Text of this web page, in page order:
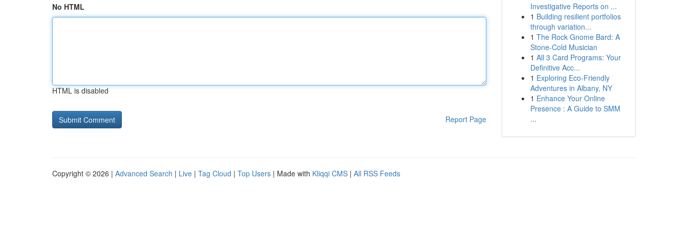
No HTML
HTML is disabled
Report Page
Investigative Reports on ...
1 Building resilient portfolios
through variation...
1 The Rock Gnome Bard: A
Stone-Cold Musician
1 All 3 Card Programs: Your
Definitive Acc...
1 Exploring Eco-Friendly
Adventures in Albany, NY
1 Enhance Your Online
Presence : A Guide to SMM
...
Copyright © 2026 | Advanced Search | Live | Tag Cloud | Top Users | Made with Kliqqi CMS | All RSS Feeds